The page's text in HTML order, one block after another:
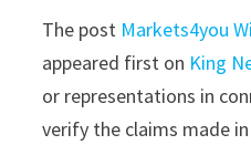
The post Markets4you
appeared first on King
or representations in
verify the claims made